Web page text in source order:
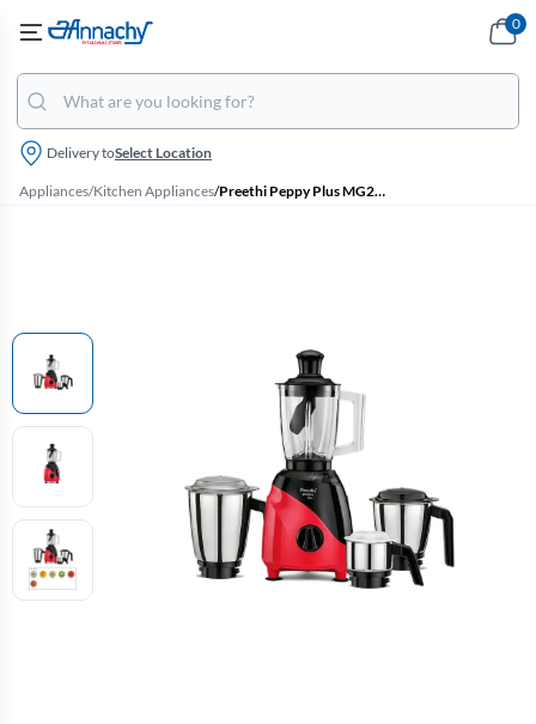
Delivery toSelect Location
0
Appliances/Kitchen Appliances/ Preethi Peppy Plus MG246 750 W Mixer Grinder with 3 Jars & Super Food Jar (Black & Red)